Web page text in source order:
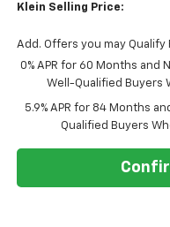
Klein Selling Price:
Add. Offers you may Qualify
0% APR for 60 Months and
Well-Qualified Buyers
5.9% APR for 84 Months
Qualified Buyers